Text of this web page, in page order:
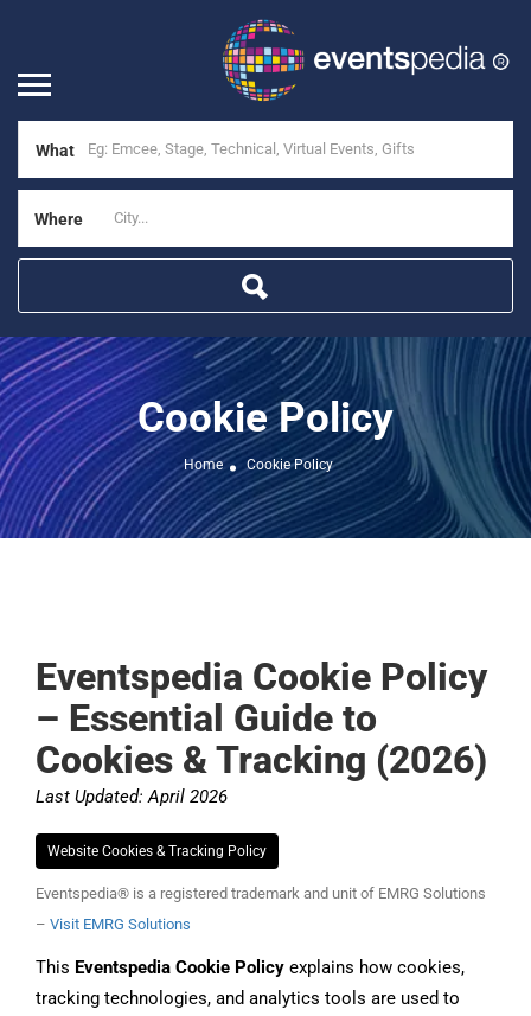
What
Where
Cookie Policy
Home Cookie Policy
Eventspedia Cookie Policy
– Essential Guide to
Cookies & Tracking (2026)
Last Updated: April 2026
Website Cookies & Tracking Policy
Eventspedia® is a registered trademark and unit of EMRG Solutions
– Visit EMRG Solutions
This Eventspedia Cookie Policy explains how cookies,
tracking technologies, and analytics tools are used to